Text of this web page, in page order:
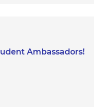
Ambassadors!